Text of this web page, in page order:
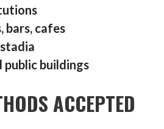
bars, cafes
buildings
ACCEPTED